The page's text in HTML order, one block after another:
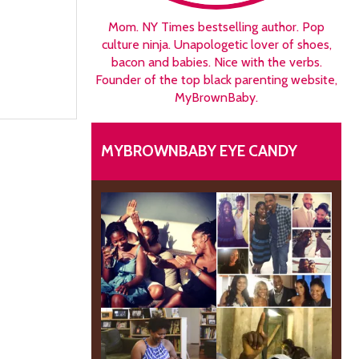
Mom. NY Times bestselling author. Pop
culture ninja. Unapologetic lover of shoes,
bacon and babies. Nice with the verbs.
Founder of the top black parenting website,
MyBrownBaby.
MYBROWNBABY EYE CANDY